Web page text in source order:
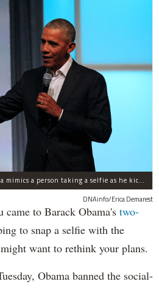
Former President Barack Obama mimics a person taking a selfie as he kicks off a two-day summit in the South Loop. He said he doesn't allow people to take selfies with him.
DNAinfo/Erica Demarest
to Barack Obama's two-
to snap a selfie with the
want to rethink your plans.
Obama banned the social-